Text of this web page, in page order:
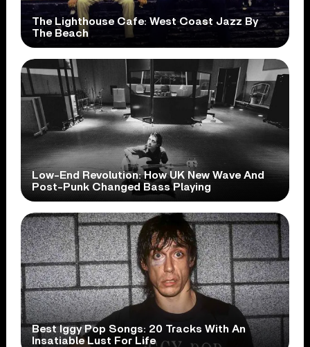
The Lighthouse Cafe: West Coast Jazz By
The Beach
Low-End Revolution: How UK New Wave And
Post-Punk Changed Bass Playing
Best Iggy Pop Songs: 20 Tracks With An
Insatiable Lust For Life